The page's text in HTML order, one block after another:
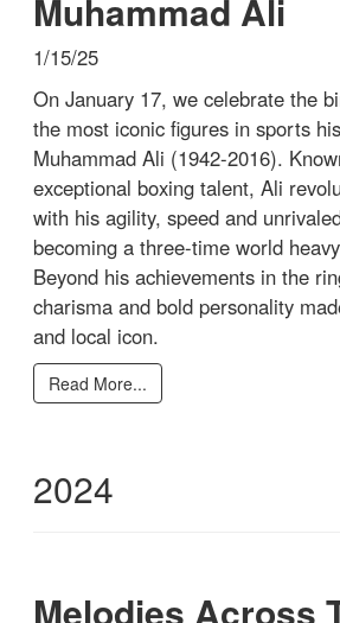
Muhammad Ali
1/15/25
On January 17, we celebrate the
the most iconic figures in sports
Muhammad Ali (1942-2016).
exceptional boxing talent, Ali
with his agility, speed and
becoming a three-time world
Beyond his achievements in the
charisma and bold personality
and local icon.
Read More...
2024
Melodies Across